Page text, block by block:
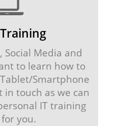
Social Media and
to learn how to
Smartphone
touch as we can
IT training
you.